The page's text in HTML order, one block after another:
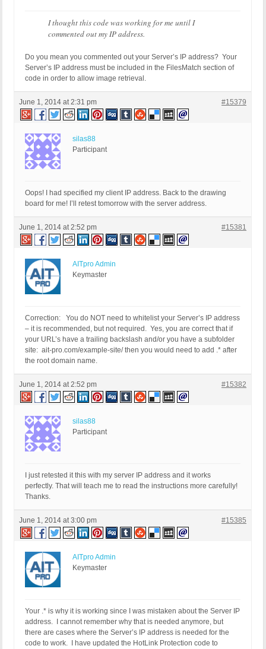
I thought this code was working for me until I
commented out my IP address.
Do you mean you commented out your Server’s IP address? Your
Server’s IP address must be included in the FilesMatch section of
code in order to allow image retrieval.
June 1, 2014 at 2:31 pm #15379
silas88
Participant
Oops! I had specified my client IP address. Back to the drawing
board for me! I’ll retest tomorrow with the server address.
June 1, 2014 at 2:52 pm #15381
AITpro Admin
Keymaster
Correction: You do NOT need to whitelist your Server’s IP address
– it is recommended, but not required. Yes, you are correct that if
your URL’s have a trailing backslash and/or you have a subfolder
site: ait-pro.com/example-site/ then you would need to add .* after
the root domain name.
June 1, 2014 at 2:52 pm #15382
silas88
Participant
I just retested it this with my server IP address and it works
perfectly. That will teach me to read the instructions more carefully!
Thanks.
June 1, 2014 at 3:00 pm #15385
AITpro Admin
Keymaster
Your .* is why it is working since I was mistaken about the Server IP
address. I cannot remember why that is needed anymore, but
there are cases where the Server’s IP address is needed for the
code to work. I have updated the HotLink Protection code to